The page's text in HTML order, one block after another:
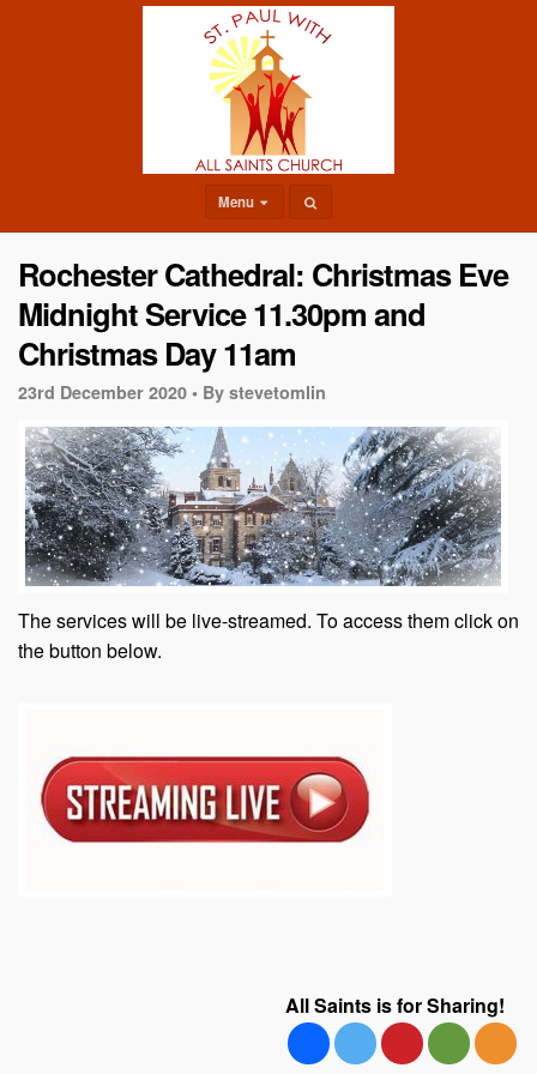
Menu
Rochester Cathedral: Christmas Eve
Midnight Service 11.30pm and
Christmas Day 11am
23rd December 2020 • By stevetomlin
The services will be live-streamed. To access them click on
the button below.
All Saints is for Sharing!